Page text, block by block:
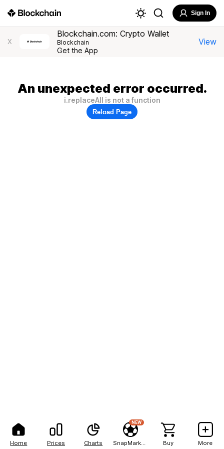
Home Prices Charts
NEW
Buy More
Sign In
X
Blockchain.com: Crypto Wallet
Blockchain
Get the App
View
An unexpected error occurred.
i.replaceAll is not a function
Reload Page